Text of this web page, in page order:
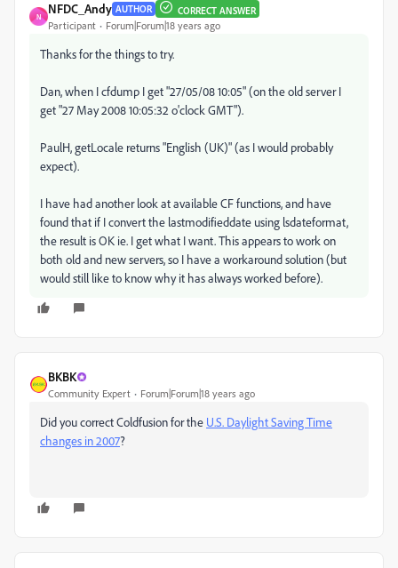
N
NFDC_Andy AUTHOR CORRECT ANSWER
Participant Forum|Forum|18 years ago
Thanks for the things to try.
Dan, when I cfdump I get "27/05/08 10:05" (on the old server I
get "27 May 2008 10:05:32 o'clock GMT").
PaulH, getLocale returns "English (UK)" (as I would probably
expect).
I have had another look at available CF functions, and have
found that if I convert the lastmodifieddate using lsdateformat,
the result is OK ie. I get what I want. This appears to work on
both old and new servers, so I have a workaround solution (but
would still like to know why it has always worked before).
BKBK
Community Expert Forum|Forum|18 years ago
Did you correct Coldfusion for the U.S. Daylight Saving Time
changes in 2007?